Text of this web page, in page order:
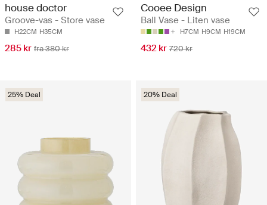
house doctor
Groove-vas - Store vase
H22CM H35CM
285 kr fra 380 kr
Cooee Design
Ball Vase - Liten vase
H7CM H9CM H19CM
432 kr 720 kr
25% Deal 20% Deal